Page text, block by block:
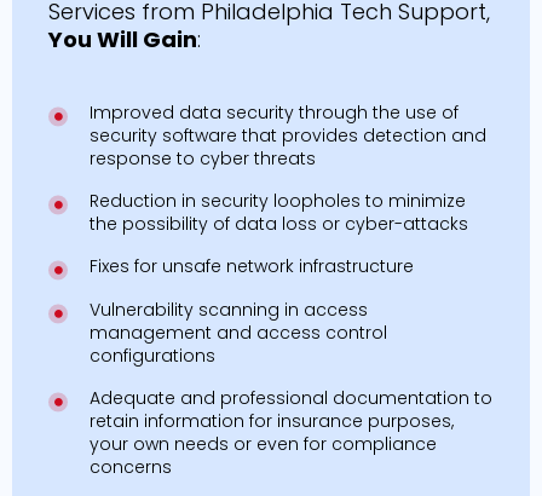
Services from Philadelphia Tech Support,
You Will Gain:
Improved data security through the use of
security software that provides detection and
response to cyber threats
Reduction in security loopholes to minimize
the possibility of data loss or cyber-attacks
Fixes for unsafe network infrastructure
Vulnerability scanning in access
management and access control
configurations
Adequate and professional documentation to
retain information for insurance purposes,
your own needs or even for compliance
concerns